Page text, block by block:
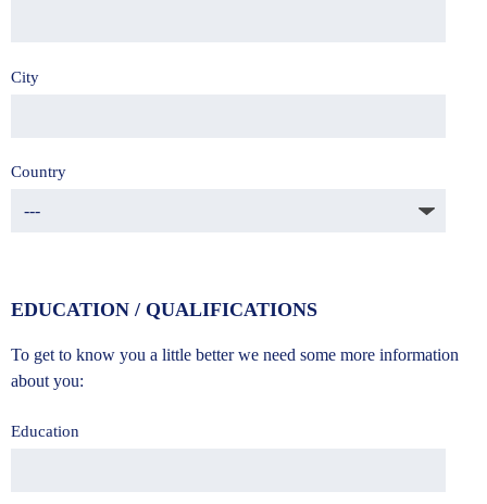
City
Country
EDUCATION / QUALIFICATIONS
To get to know you a little better we need some more information
about you:
Education